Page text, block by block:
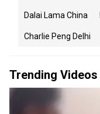
Dalai Lama China
Charlie Peng Delhi
Trending Videos